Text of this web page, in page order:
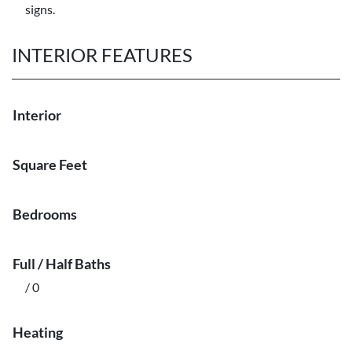
signs.
INTERIOR FEATURES
Interior
Square Feet
Bedrooms
Full / Half Baths
/ 0
Heating